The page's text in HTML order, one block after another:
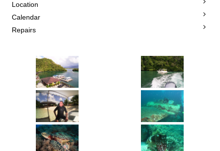
Location
Calendar
Repairs